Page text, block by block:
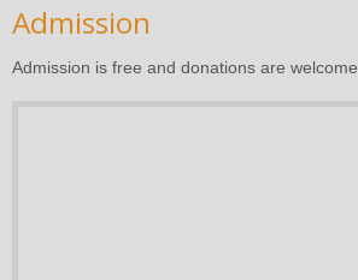
Admission
Admission is free and donations are welcome.